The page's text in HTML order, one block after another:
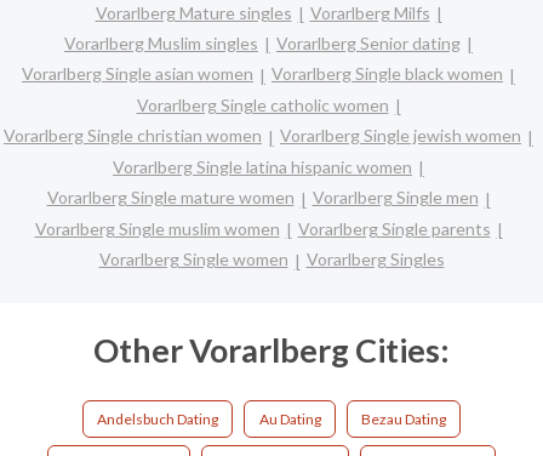
Vorarlberg Mature singles
Vorarlberg Milfs
Vorarlberg Muslim singles
Vorarlberg Senior dating
Vorarlberg Single asian women
Vorarlberg Single black women
Vorarlberg Single catholic women
Vorarlberg Single christian women
Vorarlberg Single jewish women
Vorarlberg Single latina hispanic women
Vorarlberg Single mature women
Vorarlberg Single men
Vorarlberg Single muslim women
Vorarlberg Single parents
Vorarlberg Single women
Vorarlberg Singles
Other Vorarlberg Cities:
Andelsbuch Dating Au Dating Bezau Dating